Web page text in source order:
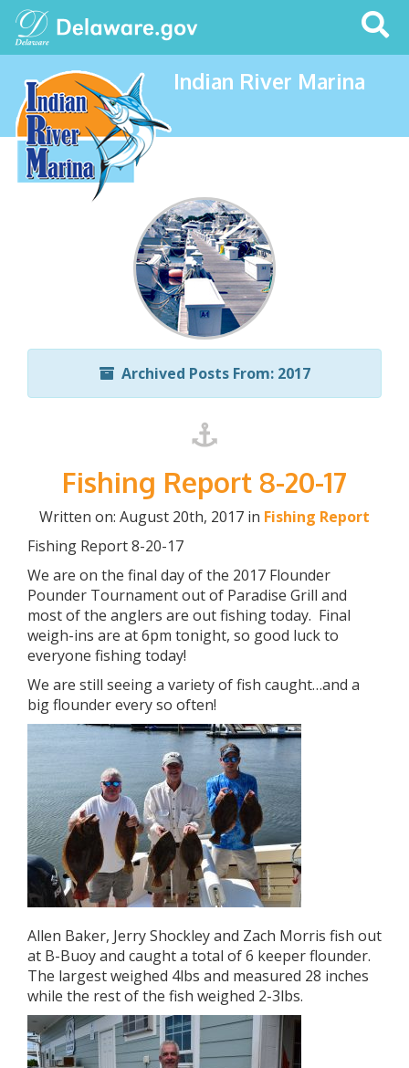
Search
This
Site
Indian River Marina
Archived Posts From: 2017
Fishing Report 8-20-17
Written on: August 20th, 2017 in Fishing Report
Fishing Report 8-20-17
We are on the final day of the 2017 Flounder
Pounder Tournament out of Paradise Grill and
most of the anglers are out fishing today. Final
weigh-ins are at 6pm tonight, so good luck to
everyone fishing today!
We are still seeing a variety of fish caught…and a
big flounder every so often!
Allen Baker, Jerry Shockley and Zach Morris fish out
at B-Buoy and caught a total of 6 keeper flounder.
The largest weighed 4lbs and measured 28 inches
while the rest of the fish weighed 2-3lbs.